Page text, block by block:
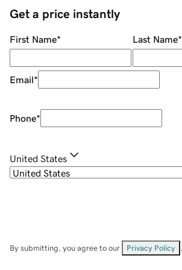
Get a price instantly
First Name* Last Name*
Email*
Phone*
United States
By submitting, you agree to our Privacy Policy